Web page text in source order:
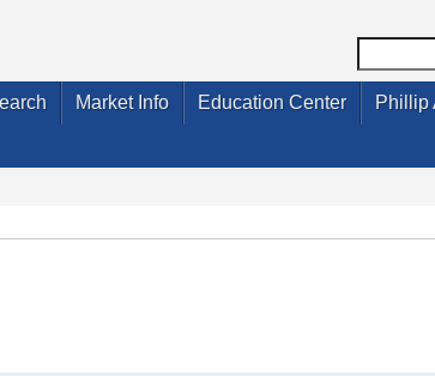
Market Info Education Center Phillip